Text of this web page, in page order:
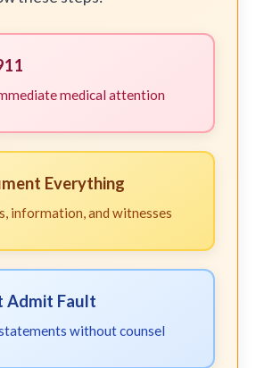
medical attention
Everything
information, and witnesses
Admit Fault
without counsel